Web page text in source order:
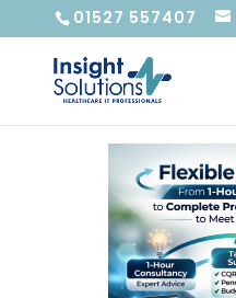
01527 557407